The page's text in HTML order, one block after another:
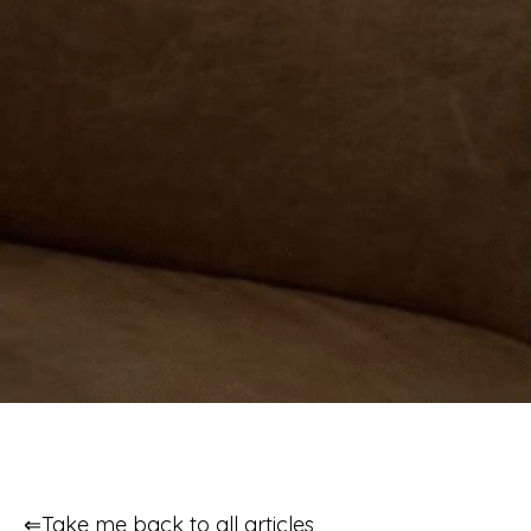
⇐Take me back to all articles